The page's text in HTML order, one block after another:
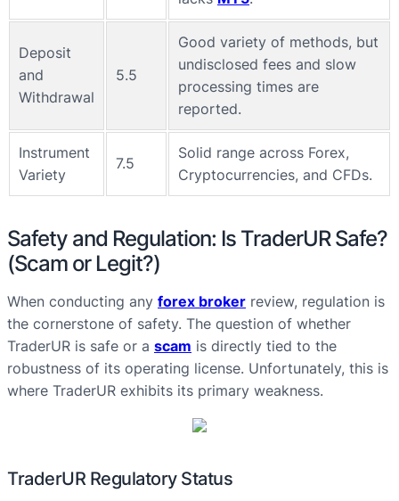
Deposit
and
Withdrawal
5.5
Good variety of methods, but
undisclosed fees and slow
processing times are
reported.
Instrument
Variety
7.5
Solid range across Forex,
Cryptocurrencies, and CFDs.
Safety and Regulation: Is TraderUR Safe?
(Scam or Legit?)
When conducting any forex broker review, regulation is
the cornerstone of safety. The question of whether
TraderUR is safe or a scam is directly tied to the
robustness of its operating license. Unfortunately, this is
where TraderUR exhibits its primary weakness.
TraderUR Regulatory Status